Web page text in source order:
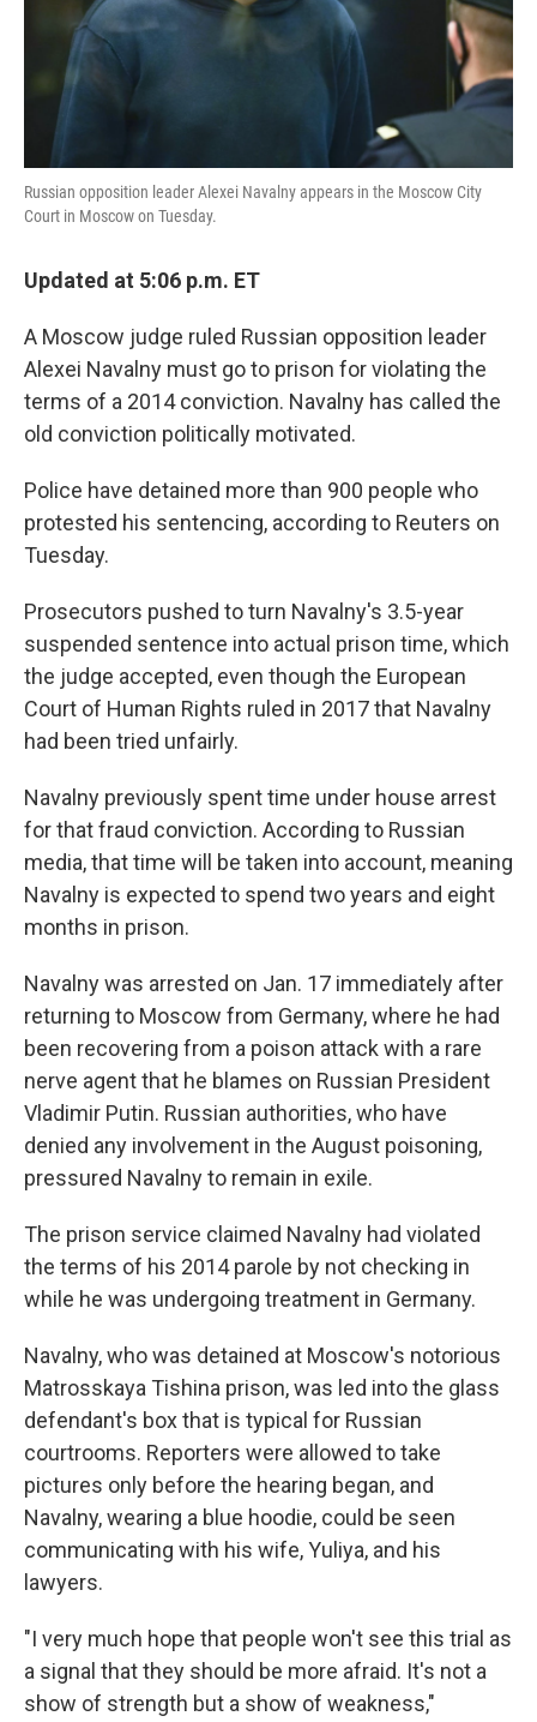
Russian opposition leader Alexei Navalny appears in the Moscow City
Court in Moscow on Tuesday.
Updated at 5:06 p.m. ET
A Moscow judge ruled Russian opposition leader
Alexei Navalny must go to prison for violating the
terms of a 2014 conviction. Navalny has called the
old conviction politically motivated.
Police have detained more than 900 people who
protested his sentencing, according to Reuters on
Tuesday.
Prosecutors pushed to turn Navalny's 3.5-year
suspended sentence into actual prison time, which
the judge accepted, even though the European
Court of Human Rights ruled in 2017 that Navalny
had been tried unfairly.
Navalny previously spent time under house arrest
for that fraud conviction. According to Russian
media, that time will be taken into account, meaning
Navalny is expected to spend two years and eight
months in prison.
Navalny was arrested on Jan. 17 immediately after
returning to Moscow from Germany, where he had
been recovering from a poison attack with a rare
nerve agent that he blames on Russian President
Vladimir Putin. Russian authorities, who have
denied any involvement in the August poisoning,
pressured Navalny to remain in exile.
The prison service claimed Navalny had violated
the terms of his 2014 parole by not checking in
while he was undergoing treatment in Germany.
Navalny, who was detained at Moscow's notorious
Matrosskaya Tishina prison, was led into the glass
defendant's box that is typical for Russian
courtrooms. Reporters were allowed to take
pictures only before the hearing began, and
Navalny, wearing a blue hoodie, could be seen
communicating with his wife, Yuliya, and his
lawyers.
"I very much hope that people won't see this trial as
a signal that they should be more afraid. It's not a
show of strength but a show of weakness,"